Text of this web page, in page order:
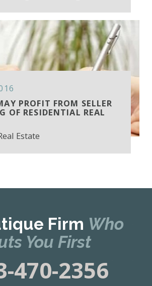
PROFIT FROM SELLER
OF RESIDENTIAL REAL
Estate
Firm Who
You First
470-2356